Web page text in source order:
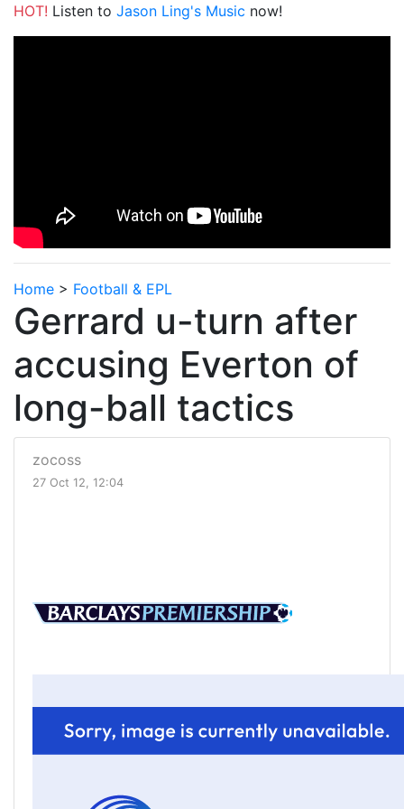
HOT! Listen to Jason Ling's Music now!
Home > Football & EPL
Gerrard u-turn after
accusing Everton of
long-ball tactics
zocoss
27 Oct 12, 12:04